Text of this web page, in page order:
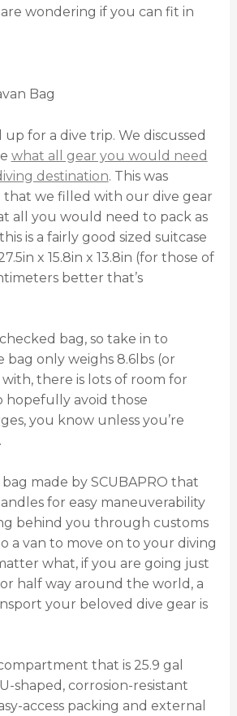
are wondering if you can fit in
Bag
up for a dive trip. We discussed
what all gear you would need
destination. This was
we filled with our dive gear
all you would need to pack as
is a fairly good sized suitcase
x 15.8in x 13.8in (for those of
better that’s
bag, so take in to
only weighs 8.6lbs (or
there is lots of room for
hopefully avoid those
you know unless you’re
bag made by SCUBAPRO that
for easy maneuverability
behind you through customs
a van to move on to your diving
what, if you are going just
half way around the world, a
your beloved dive gear is
that is 25.9 gal
shaped, corrosion-resistant
access packing and external